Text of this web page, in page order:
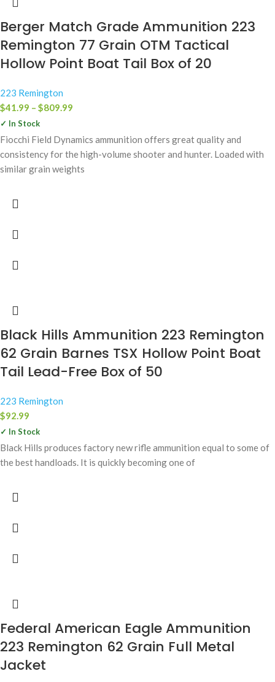
Berger Match Grade Ammunition 223
Remington 77 Grain OTM Tactical
Hollow Point Boat Tail Box of 20
223 Remington
$41.99 – $809.99
✓ In Stock
Fiocchi Field Dynamics ammunition offers great quality and
consistency for the high-volume shooter and hunter. Loaded with
similar grain weights
Black Hills Ammunition 223 Remington
62 Grain Barnes TSX Hollow Point Boat
Tail Lead-Free Box of 50
223 Remington
$92.99
✓ In Stock
Black Hills produces factory new rifle ammunition equal to some of
the best handloads. It is quickly becoming one of
Federal American Eagle Ammunition
223 Remington 62 Grain Full Metal
Jacket